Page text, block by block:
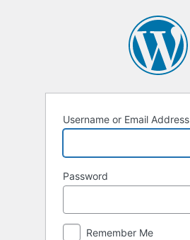
Username or Email Address
Password
Remember Me